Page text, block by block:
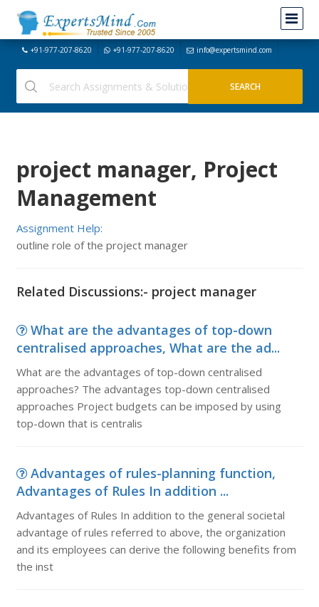
+91-977-207-8620 +91-977-207-8620 info@expertsmind.com
project manager, Project
Management
Assignment Help:
outline role of the project manager
Related Discussions:- project manager
What are the advantages of top-down
centralised approaches, What are the ad...
What are the advantages of top-down centralised
approaches? The advantages top-down centralised
approaches Project budgets can be imposed by using
top-down that is centralis
Advantages of rules-planning function,
Advantages of Rules In addition ...
Advantages of Rules In addition to the general societal
advantage of rules referred to above, the organization
and its employees can derive the following benefits from
the inst